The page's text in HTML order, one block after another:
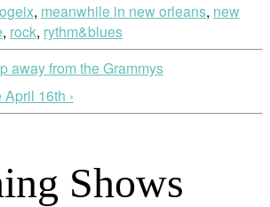
, meanwhile in new orleans, new
, rock, rythm&blues
away from the Grammys
16th ›
Shows